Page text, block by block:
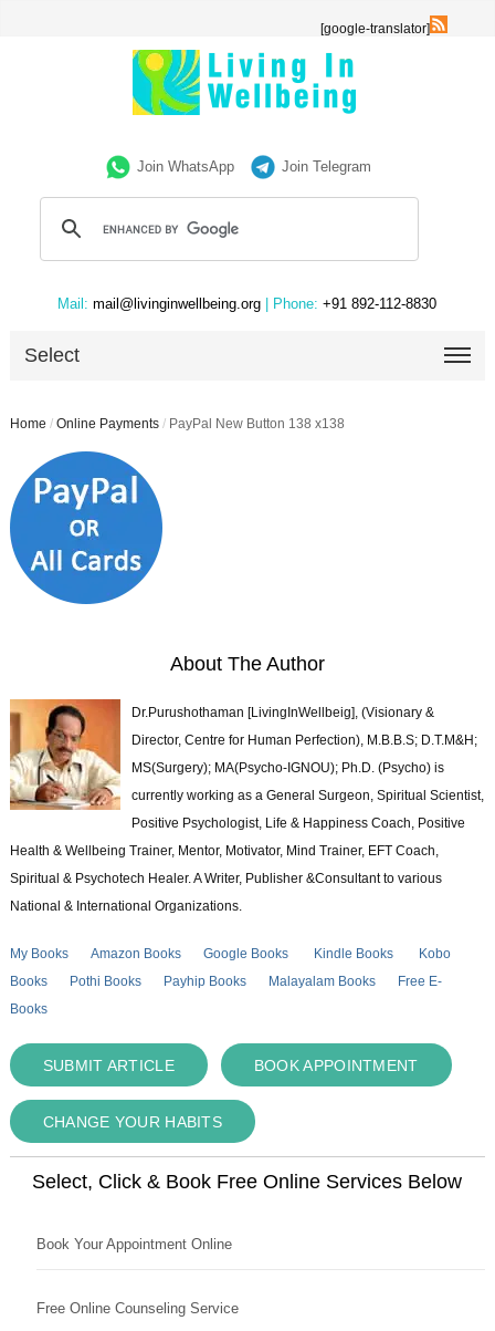
[google-translator]
Join WhatsApp Join Telegram
Mail: mail@livinginwellbeing.org | Phone: +91 892-112-8830
Select
Home / Online Payments / PayPal New Button 138 x138
About The Author
Dr.Purushothaman [LivingInWellbeig], (Visionary &
Director, Centre for Human Perfection), M.B.B.S; D.T.M&H;
MS(Surgery); MA(Psycho-IGNOU); Ph.D. (Psycho) is
currently working as a General Surgeon, Spiritual Scientist,
Positive Psychologist, Life & Happiness Coach, Positive
Health & Wellbeing Trainer, Mentor, Motivator, Mind Trainer, EFT Coach,
Spiritual & Psychotech Healer. A Writer, Publisher &Consultant to various
National & International Organizations.
My Books Amazon Books Google Books Kindle Books
Kobo
Books
Pothi Books Payhip Books Malayalam Books
Free E-
Books
SUBMIT ARTICLE BOOK APPOINTMENT
CHANGE YOUR HABITS
Select, Click & Book Free Online Services Below
Book Your Appointment Online
Free Online Counseling Service